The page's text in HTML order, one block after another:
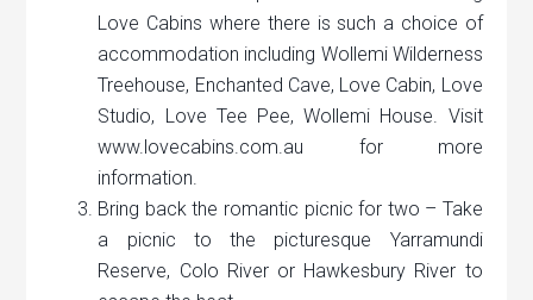
Love Cabins where there is such a choice of
accommodation including Wollemi Wilderness
Treehouse, Enchanted Cave, Love Cabin, Love
Studio, Love Tee Pee, Wollemi House. Visit
www.lovecabins.com.au for more
information.
Bring back the romantic picnic for two – Take
a picnic to the picturesque Yarramundi
Reserve, Colo River or Hawkesbury River to